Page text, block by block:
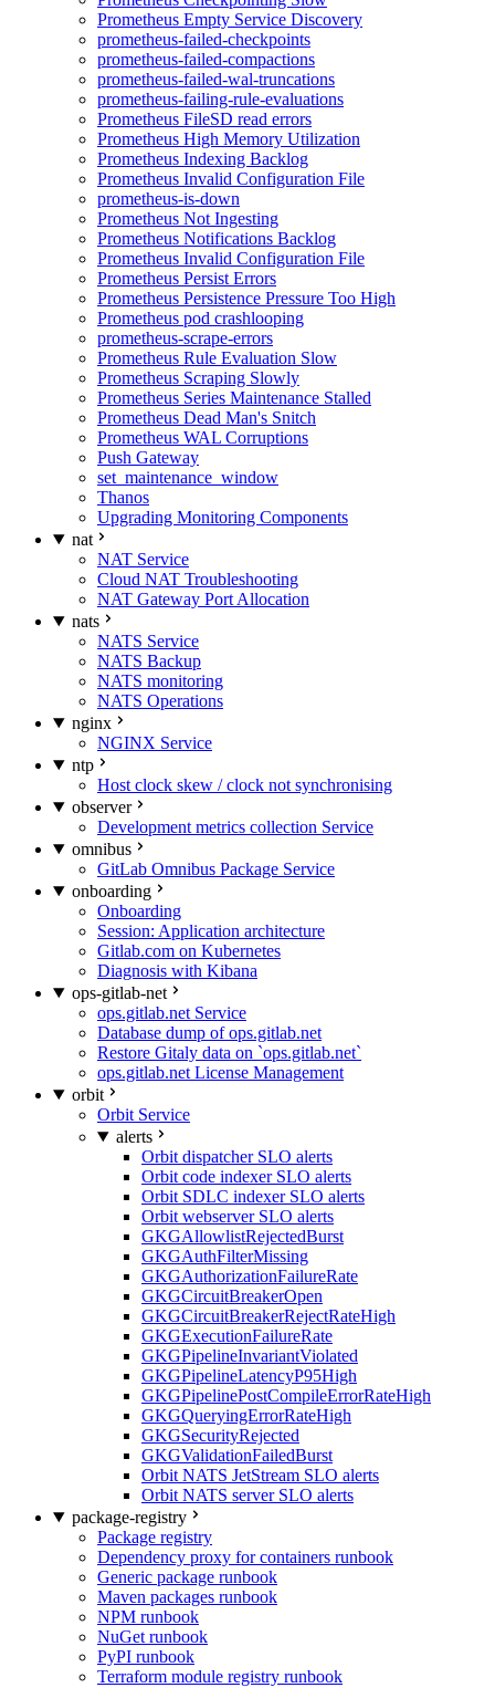
Prometheus Empty Service Discovery
prometheus-failed-checkpoints
prometheus-failed-compactions
prometheus-failed-wal-truncations
prometheus-failing-rule-evaluations
Prometheus FileSD read errors
Prometheus High Memory Utilization
Prometheus Indexing Backlog
Prometheus Invalid Configuration File
prometheus-is-down
Prometheus Not Ingesting
Prometheus Notifications Backlog
Prometheus Invalid Configuration File
Prometheus Persist Errors
Prometheus Persistence Pressure Too High
Prometheus pod crashlooping
prometheus-scrape-errors
Prometheus Rule Evaluation Slow
Prometheus Scraping Slowly
Prometheus Series Maintenance Stalled
Prometheus Dead Man's Snitch
Prometheus WAL Corruptions
Push Gateway
set_maintenance_window
Thanos
Upgrading Monitoring Components
nat
NAT Service
Cloud NAT Troubleshooting
NAT Gateway Port Allocation
nats
NATS Service
NATS Backup
NATS monitoring
NATS Operations
nginx
NGINX Service
ntp
Host clock skew / clock not synchronising
observer
Development metrics collection Service
omnibus
GitLab Omnibus Package Service
onboarding
Onboarding
Session: Application architecture
Gitlab.com on Kubernetes
Diagnosis with Kibana
ops-gitlab-net
ops.gitlab.net Service
Database dump of ops.gitlab.net
Restore Gitaly data on `ops.gitlab.net`
ops.gitlab.net License Management
orbit
Orbit Service
alerts
Orbit dispatcher SLO alerts
Orbit code indexer SLO alerts
Orbit SDLC indexer SLO alerts
Orbit webserver SLO alerts
GKGAllowlistRejectedBurst
GKGAuthFilterMissing
GKGAuthorizationFailureRate
GKGCircuitBreakerOpen
GKGCircuitBreakerRejectRateHigh
GKGExecutionFailureRate
GKGPipelineInvariantViolated
GKGPipelineLatencyP95High
GKGPipelinePostCompileErrorRateHigh
GKGQueryingErrorRateHigh
GKGSecurityRejected
GKGValidationFailedBurst
Orbit NATS JetStream SLO alerts
Orbit NATS server SLO alerts
package-registry
Package registry
Dependency proxy for containers runbook
Generic package runbook
Maven packages runbook
NPM runbook
NuGet runbook
PyPI runbook
Terraform module registry runbook